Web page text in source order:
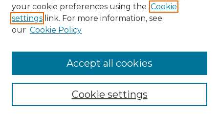
Collections
your cookie preferences using the Cookie
settings link. For more information, see
our Cookie Policy
Cookie settings
Accept all cookies